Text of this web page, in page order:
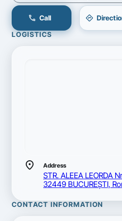
call Call directions
LOGISTICS
location_on Address
STR. ALEEA LEORDA
32449 BUCUREŞTI,
CONTACT INFORMATION